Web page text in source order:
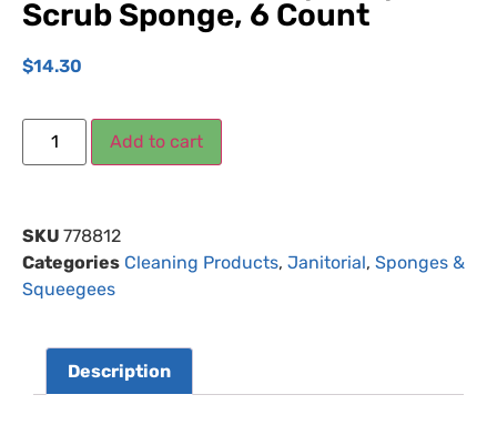
Scrub Sponge, 6 Count
$14.30
Add to cart
SKU 778812
Categories Cleaning Products, Janitorial, Sponges &
Squeegees
Description